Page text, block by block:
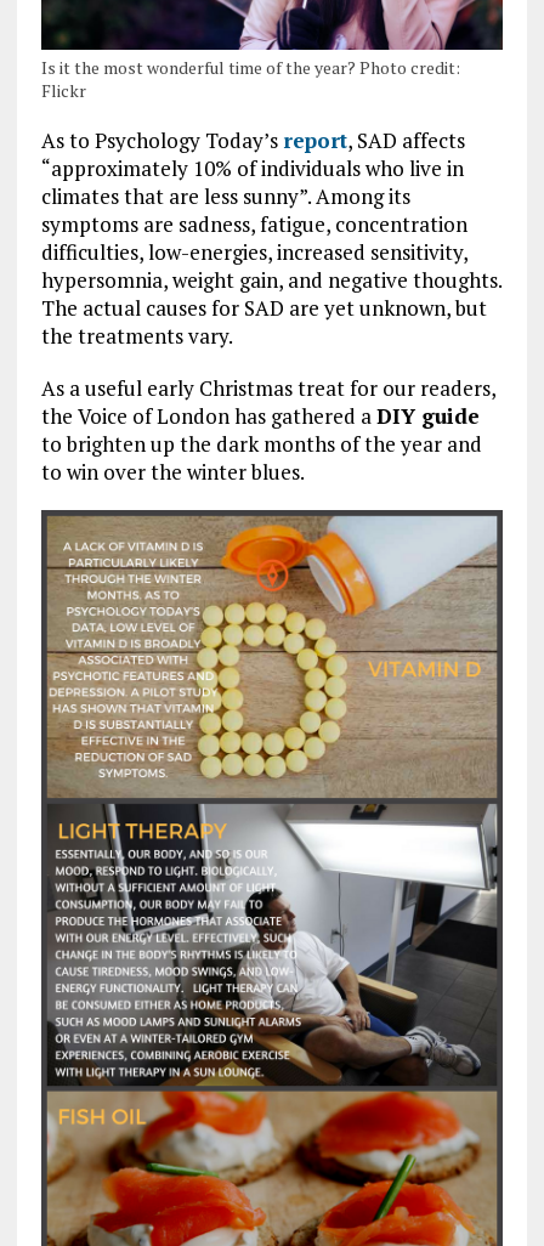
Is it the most wonderful time of the year? Photo credit:
Flickr
As to Psychology Today’s report, SAD affects
“approximately 10% of individuals who live in
climates that are less sunny”. Among its
symptoms are sadness, fatigue, concentration
difficulties, low-energies, increased sensitivity,
hypersomnia, weight gain, and negative thoughts.
The actual causes for SAD are yet unknown, but
the treatments vary.
As a useful early Christmas treat for our readers,
the Voice of London has gathered aDIY guide
to brighten up the dark months of the year and
to win over the winter blues.